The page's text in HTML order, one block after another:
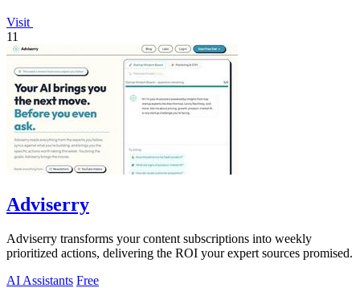
Visit
11
Adviserry
Adviserry transforms your content subscriptions into weekly
prioritized actions, delivering the ROI your expert sources promised.
AI Assistants Free